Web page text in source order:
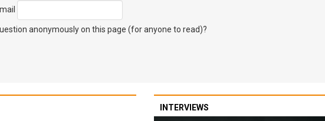
anonymously on this page (for anyone to read)?
INTERVIEWS